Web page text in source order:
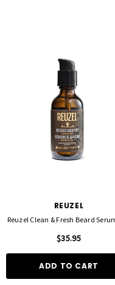
REUZEL
Reuzel Clean & Fresh Beard
$35.95
ADD TO CART